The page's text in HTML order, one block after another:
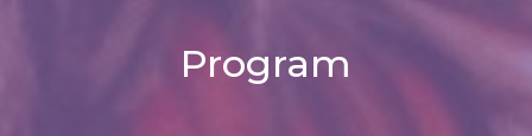
Program